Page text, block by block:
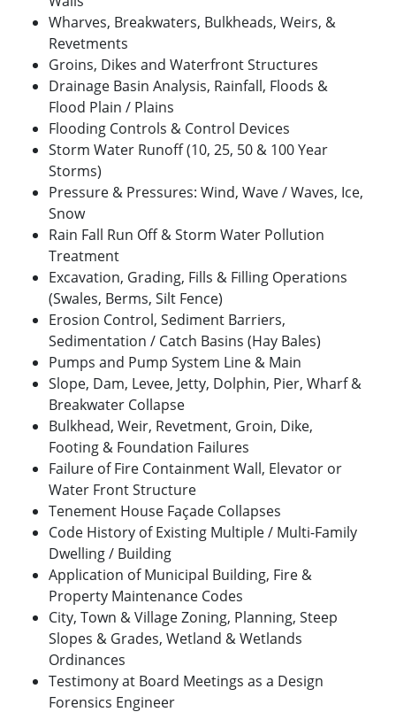
Wharves, Breakwaters, Bulkheads, Weirs, &
Revetments
Groins, Dikes and Waterfront Structures
Drainage Basin Analysis, Rainfall, Floods &
Flood Plain / Plains
Flooding Controls & Control Devices
Storm Water Runoff (10, 25, 50 & 100 Year
Storms)
Pressure & Pressures: Wind, Wave / Waves, Ice,
Snow
Rain Fall Run Off & Storm Water Pollution
Treatment
Excavation, Grading, Fills & Filling Operations
(Swales, Berms, Silt Fence)
Erosion Control, Sediment Barriers,
Sedimentation / Catch Basins (Hay Bales)
Pumps and Pump System Line & Main
Slope, Dam, Levee, Jetty, Dolphin, Pier, Wharf &
Breakwater Collapse
Bulkhead, Weir, Revetment, Groin, Dike,
Footing & Foundation Failures
Failure of Fire Containment Wall, Elevator or
Water Front Structure
Tenement House Façade Collapses
Code History of Existing Multiple / Multi-Family
Dwelling / Building
Application of Municipal Building, Fire &
Property Maintenance Codes
City, Town & Village Zoning, Planning, Steep
Slopes & Grades, Wetland & Wetlands
Ordinances
Testimony at Board Meetings as a Design
Forensics Engineer